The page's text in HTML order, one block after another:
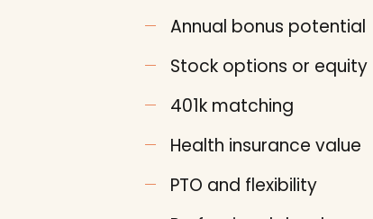
Annual bonus potential
Stock options or equity
401k matching
Health insurance value
PTO and flexibility